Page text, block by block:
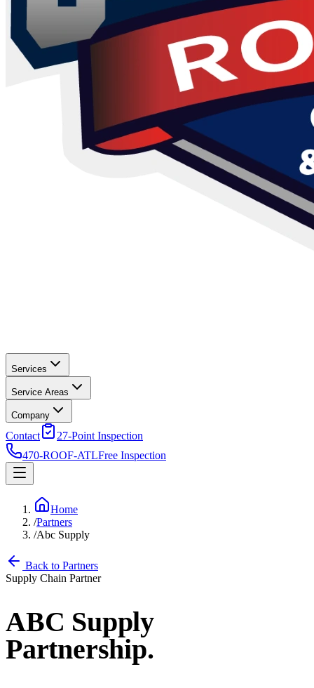
Services
Service Areas
Company
Contact
27-Point Inspection
470-ROOF-ATLFree Inspection
Home
/Partners
/Abc Supply
Back to Partners
Supply Chain Partner
ABC Supply
Partnership.